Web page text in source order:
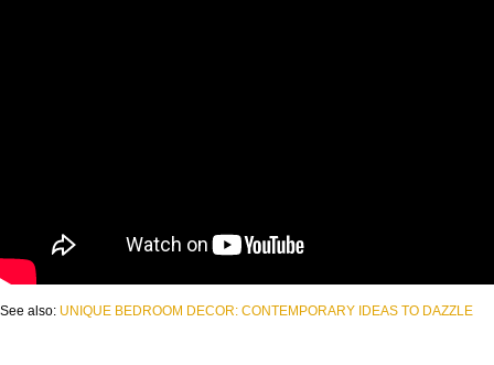
See also: UNIQUE BEDROOM DECOR: CONTEMPORARY IDEAS TO DAZZLE